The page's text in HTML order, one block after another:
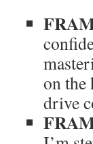
on
drive